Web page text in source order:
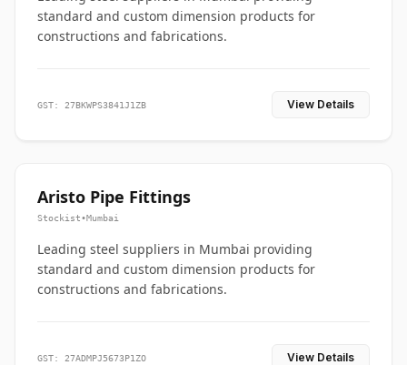
standard and custom dimension products for
constructions and fabrications.
GST: 27BKWPS3841J1ZB View Details
Aristo Pipe Fittings
Stockist•Mumbai
Leading steel suppliers in Mumbai providing
standard and custom dimension products for
constructions and fabrications.
GST: 27ADMPJ5673P1ZO View Details